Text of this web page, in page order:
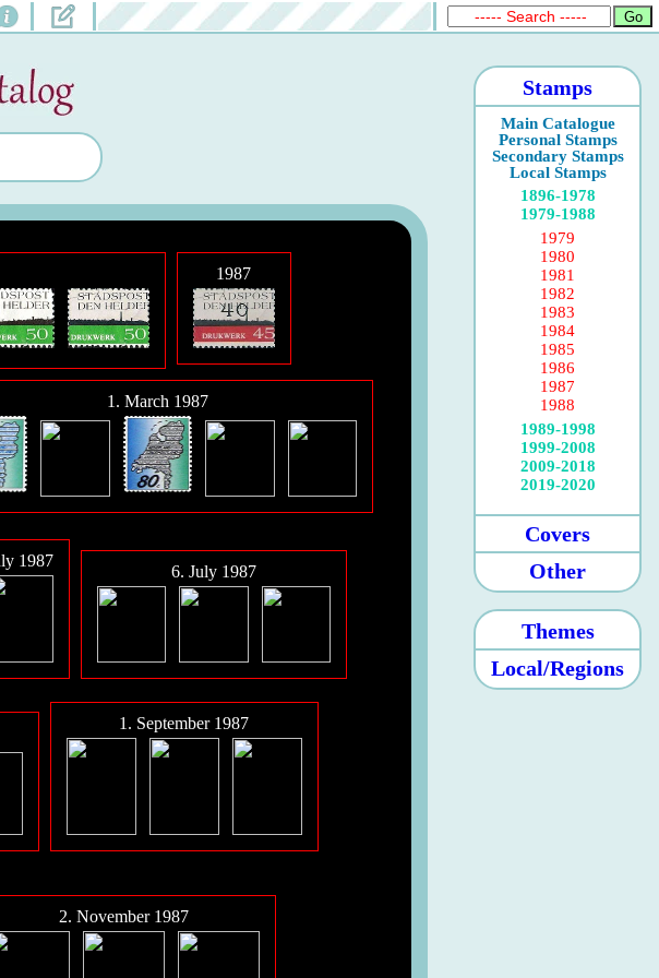
1987
1. March 1987
1987
6. July 1987
1. September 1987
2. November 1987
Stamps
Main Catalogue
Personal Stamps
Secondary Stamps
Local Stamps
1896-1978
1979-1988
1979
1980
1981
1982
1983
1984
1985
1986
1987
1988
1989-1998
1999-2008
2009-2018
2019-2020
Covers
Other
Themes
Local/Regions